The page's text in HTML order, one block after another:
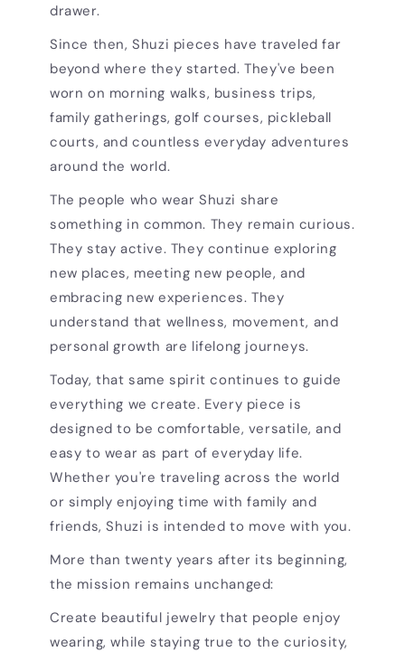
drawer.
Since then, Shuzi pieces have traveled far
beyond where they started. They've been
worn on morning walks, business trips,
family gatherings, golf courses, pickleball
courts, and countless everyday adventures
around the world.
The people who wear Shuzi share
something in common. They remain curious.
They stay active. They continue exploring
new places, meeting new people, and
embracing new experiences. They
understand that wellness, movement, and
personal growth are lifelong journeys.
Today, that same spirit continues to guide
everything we create. Every piece is
designed to be comfortable, versatile, and
easy to wear as part of everyday life.
Whether you're traveling across the world
or simply enjoying time with family and
friends, Shuzi is intended to move with you.
More than twenty years after its beginning,
the mission remains unchanged:
Create beautiful jewelry that people enjoy
wearing, while staying true to the curiosity,